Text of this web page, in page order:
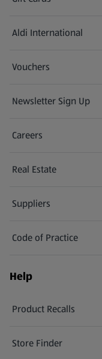
Aldi International
(opens in a new tab)
Vouchers
Newsletter Sign Up
(opens in a new tab)
Careers
(opens in a new tab)
Real Estate
Suppliers
Code of Practice
Help
Product Recalls
(opens in a new tab)
Store Finder
(opens in a new tab)